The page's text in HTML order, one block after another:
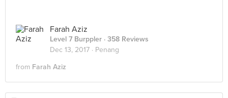
Farah Aziz
Level 7 Burppler · 358 Reviews
Dec 13, 2017 · Penang
from Farah Aziz